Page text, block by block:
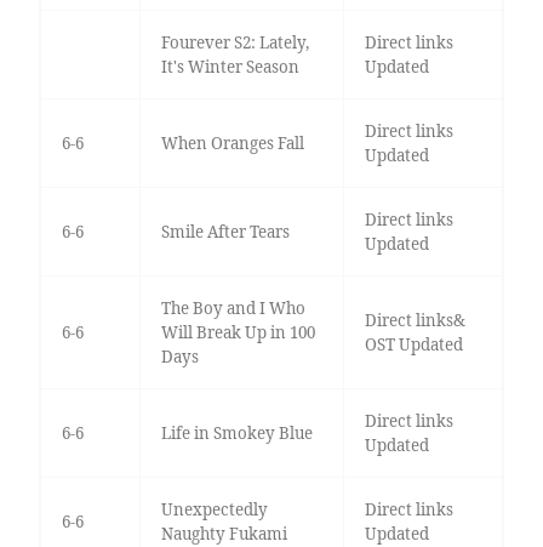
Fourever S2: Lately,
It's Winter Season
Direct links
Updated
6-6 When Oranges Fall
Direct links
Updated
6-6 Smile After Tears
Direct links
Updated
6-6
The Boy and I Who
Will Break Up in 100
Days
Direct links&
OST Updated
6-6 Life in Smokey Blue
Direct links
Updated
6-6
Unexpectedly
Naughty Fukami
Direct links
Updated